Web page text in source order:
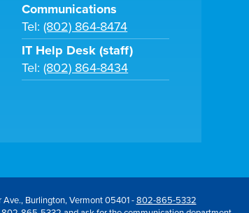
Communications
Tel:(802) 864-8474
IT Help Desk (staff)
Tel:(802) 864-8434
Burlington, Vermont 05401 -802-865-5332